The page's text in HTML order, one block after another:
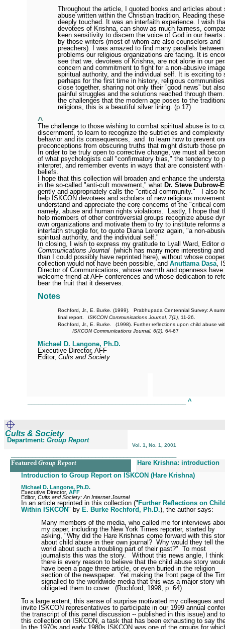
Throughout the article, I quoted books and articles about
abuse written within the Christian tradition. Reading
deeply touched. It was an interfaith experience. I wish
devotees of Krishna, can show as much fairness,
keen sensitivity to discern the voice of God in our hearts
by those writers (most of whom are also counselors and
preachers). I was amazed to find many parallels between
problems our religious organizations are facing. It is
see that we, devotees of Krishna, are not alone in our
concern and commitment to fight for a non-abusive
spiritual authority, and the individual self. It is exciting to
perhaps for the first time in history, religious
close together, sharing not only their ”good news” but
painful struggles and the solutions reached through
the challenges that the modern age poses to the
religions, this is a beautiful silver lining. (p 17)
^
The challenge to those wishing to combat spiritual abuse is to
discernment, to learn to recognize the subtleties and
behavior and its consequences,
and to learn how to prevent
preconceptions from obscuring truths that might disturb those
In order to be truly open to corrective change, we must all
of what psychologists call "confirmatory bias," the tendency to
interpret, and remember events in ways that are consistent with
beliefs.
I hope that this collection will broaden and enhance the
in the so-called "anti-cult movement," what Dr. Steve Dubrow-
gently and appropriately calls the "critical community."
I also
help ISKCON devotees and scholars of new religious
understand and appreciate the core concerns of the "critical
namely, abuse and human rights violations.
Lastly, I hope that
help members of other controversial groups recognize abuse
own organizations and motivate them to try to institute reforms
interfaith struggle for, to quote Diana Lorenz again, "a non-
spiritual authority, and the individual self."
In closing, I wish to express my gratitude to Lyall Ward, Editor
Communications Journal (which has many more interesting
than I could possibly have reprinted here), without whose
collection would not have been possible, and Anuttama Dasa ,
Director of Communications, whose warmth and openness
welcome friend at AFF conferences and whose dedication to
bear the fruit that it deserves.
Notes
Rochford, Jr., E. Burke. (1999).
Prabhupada Centennial Survey: A
final report.
ISKCON Communications Journal, 7(1),
11-26.
Rochford, Jr., E. Burke.
(1998). Further reflections upon child abuse
ISKCON Communications Journal, 6(2), 64-67
Michael D. Langone, Ph.D.
Executive Director, AFF
Editor, Cults and Society
^
Cults & Society
Department: Group Report
Vol. 1, No. 1, 2001
Featured Group Report
Hare Krishna: introduction
Introduction to Group Report on ISKCON (Hare Krishna)
Michael D. Langone, Ph.D.
Executive Director, AFF
Editor, Cults and Society: An Internet Journal
In an article reprinted in this collection ("Further Reflections on
Within ISKCON" by E. Burke Rochford, Ph.D.), the author says:
Many members of the media, who called me for interviews
my paper, including the New York Times reporter, started by
asking, "Why did the Hare Krishnas come forward with this
about child abuse in their own journal? Why would they tell the
world about such a troubling part of their past?" To most
journalists this was the story.
Without this news angle, I think
there is every reason to believe that the child abuse story
have been a page three article, or even buried in the religion
section of the newspaper.
Yet making the front page of the
signalled to the worldwide media that this was a major story
obligated them to cover.
(Rochford, 1998, p. 64)
To a large extent, this sense of surprise motivated my colleagues
invite ISKCON representatives to participate in our 1999 annual
the transcript of this panel discussion -- published in this issue) and
this collection on ISKCON, a task that has been exhausting to say
In the 1970s and early 1980s ISKCON was one of the groups for